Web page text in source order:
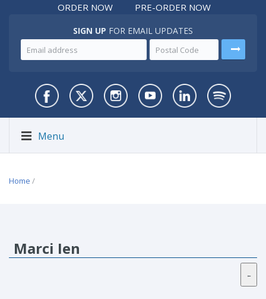
ORDER NOW
PRE-ORDER NOW
SIGN UP FOR EMAIL UPDATES
Menu
Home /
Marci Ien